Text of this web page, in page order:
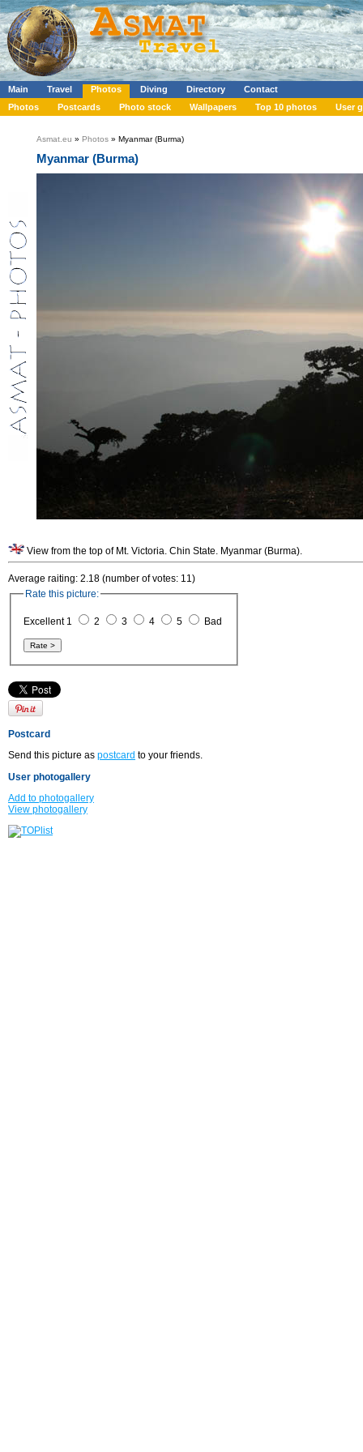
Main Travel Photos Diving Directory
Contact
Photos
Postcards Photo stock Wallpapers Top 10 photos User
Asmat.eu » Photos » Myanmar (Burma)
Myanmar (Burma)
View from the top of Mt. Victoria. Chin State. Myanmar (Burma).
Average raiting: 2.18 (number of votes: 11)
Rate this picture:
Excellent 1 2 3 4 5 Bad
Postcard
Send this picture as postcard to your friends.
User photogallery
Add to photogallery
View photogallery